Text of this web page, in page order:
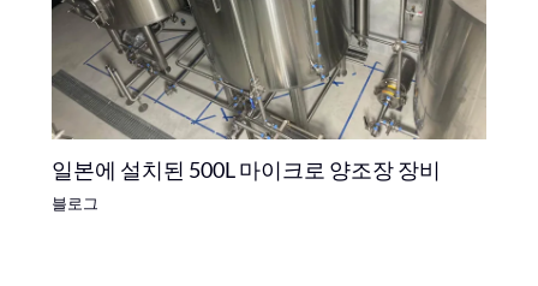
일본에 설치된 500L 마이크로 양조장 장비
블로그